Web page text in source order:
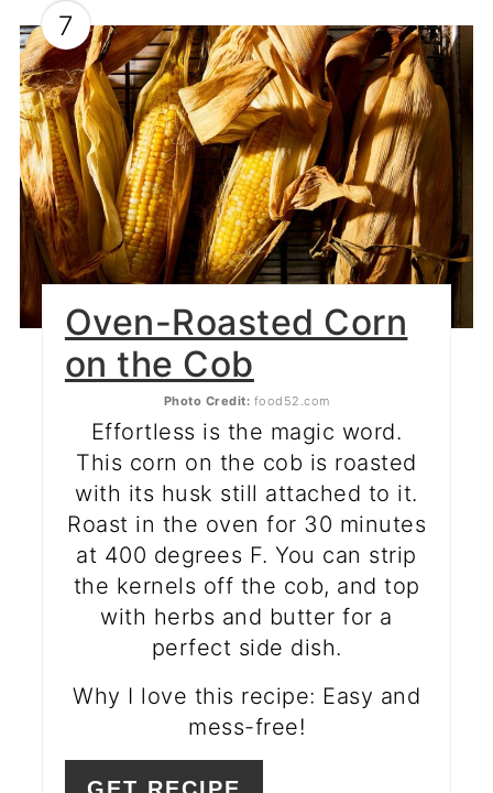
7
Oven-Roasted Corn
on the Cob
Photo Credit: food52.com
Effortless is the magic word.
This corn on the cob is roasted
with its husk still attached to it.
Roast in the oven for 30 minutes
at 400 degrees F. You can strip
the kernels off the cob, and top
with herbs and butter for a
perfect side dish.
Why I love this recipe: Easy and
mess-free!